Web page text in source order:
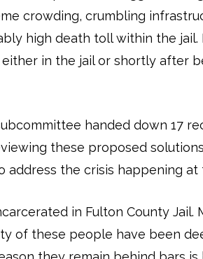
crowding, crumbling
high death toll within the jail.
in the jail or shortly after
handed down 17
these proposed
the crisis happening at
in Fulton County Jail.
of these people have been